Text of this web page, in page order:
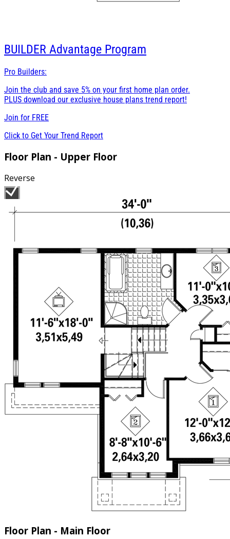
BUILDER Advantage Program
Pro Builders:
Join the club and save 5% on your first home plan order.
PLUS download our exclusive house plans trend report!
Join for FREE
Click to Get Your Trend Report
Floor Plan - Upper Floor
Reverse
Floor Plan - Main Floor